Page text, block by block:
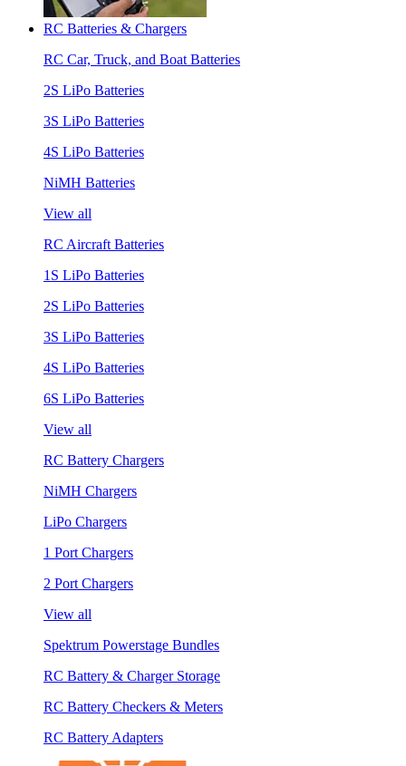
RC Batteries & Chargers
RC Car, Truck, and Boat Batteries
2S LiPo Batteries
3S LiPo Batteries
4S LiPo Batteries
NiMH Batteries
View all
RC Aircraft Batteries
1S LiPo Batteries
2S LiPo Batteries
3S LiPo Batteries
4S LiPo Batteries
6S LiPo Batteries
View all
RC Battery Chargers
NiMH Chargers
LiPo Chargers
1 Port Chargers
2 Port Chargers
View all
Spektrum Powerstage Bundles
RC Battery & Charger Storage
RC Battery Checkers & Meters
RC Battery Adapters